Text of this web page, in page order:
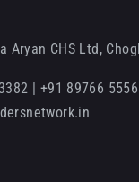
Aryan CHS Ltd,
| +91 89766